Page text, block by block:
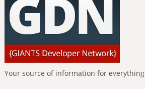
Your source of information for